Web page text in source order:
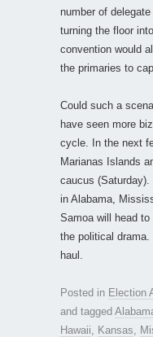
number of
turning the floor
convention would
the primaries to
Could such a
have seen more
cycle. In the next
Marianas Islands
caucus
in Alabama,
Samoa will head
the political drama.
haul.
Posted in Election
and tagged
Hawaii
Kansas